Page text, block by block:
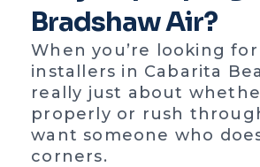
Bradshaw Air?
When you’re looking for
installers in Cabarita
really just about
properly or rush
want someone who
corners.